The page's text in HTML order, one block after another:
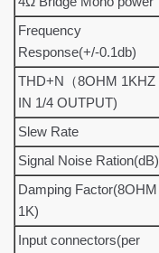
Frequency
Response(+/-0.1db)
THD+N（8OHM 1KHZ
IN 1/4 OUTPUT)
Slew Rate
Signal Noise Ration(dB)
Damping Factor(8OHM
1K)
Input connectors(per